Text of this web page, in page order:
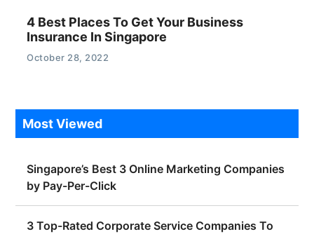
4 Best Places To Get Your Business
Insurance In Singapore
October 28, 2022
Most Viewed
Singapore’s Best 3 Online Marketing Companies
by Pay-Per-Click
3 Top-Rated Corporate Service Companies To